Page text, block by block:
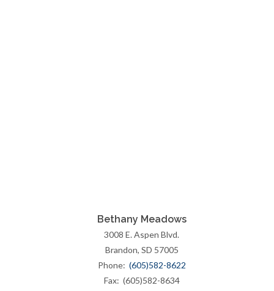
Bethany Meadows
3008 E. Aspen Blvd.
Brandon, SD 57005
Phone: (605)582-8622
Fax: (605)582-8634